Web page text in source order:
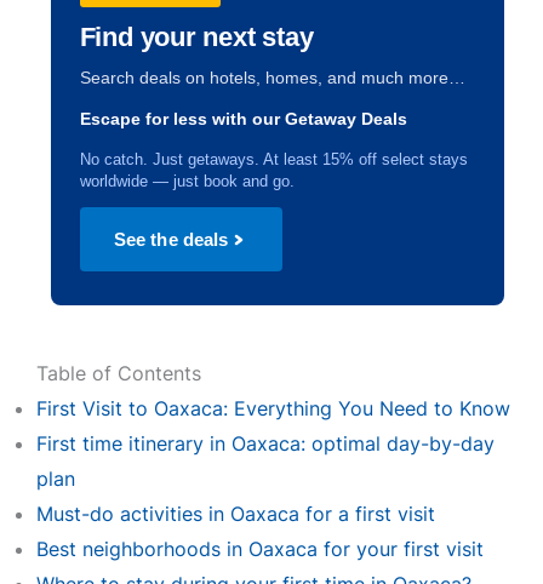
Find your next stay
Search deals on hotels, homes, and much more…
Escape for less with our Getaway Deals
No catch. Just getaways. At least 15% off select stays
worldwide — just book and go.
See the deals
Table of Contents
First Visit to Oaxaca: Everything You Need to Know
First time itinerary in Oaxaca: optimal day-by-day
plan
Must-do activities in Oaxaca for a first visit
Best neighborhoods in Oaxaca for your first visit